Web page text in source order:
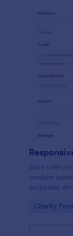
Start
modern
purposely
Go to
Charity